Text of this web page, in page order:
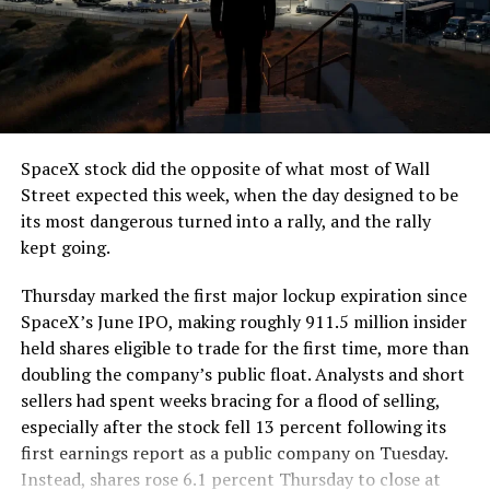
The job itself is unglamorous but critical. Each precast
segment run weighs more than 22,000 pounds, roughly
the load of a full cement mixer, and Liner Truck 3 hauls
that weight repeatedly between the surface staging area
and wherever the Prufrock machine happens to be
cutting.
The Boring Company said Liner Truck 3 is piloted
remotely out of its Global Operations Control Center in
Texas, extending the Zero-People-In-Tunnel approach
version of a ZPIT liner truck was already tested at the
company’s Bastrop, Texas research tunnels, and a
factory tour released last month showed an employee
flying a fully loaded liner truck with a PlayStation
controller. Liner Truck 3 looks like the production
version of that same idea, cleaned up and pushed into
daily use.
SpaceX stock did the opposite of what most of Wall
Street expected this week, when the day designed to be
its most dangerous turned into a rally, and the rally
kept going.
Thursday marked the first major lockup expiration since
SpaceX’s June IPO, making roughly 911.5 million insider
held shares eligible to trade for the first time, more than
doubling the company’s public float. Analysts and short
sellers had spent weeks bracing for a flood of selling,
especially after the stock fell 13 percent following its
first earnings report as a public company on Tuesday.
Instead, shares rose 6.1 percent Thursday to close at